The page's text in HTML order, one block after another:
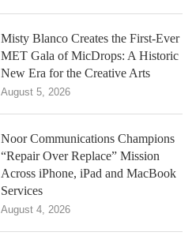
Misty Blanco Creates the First-Ever
MET Gala of MicDrops: A Historic
New Era for the Creative Arts
August 5, 2026
Noor Communications Champions
“Repair Over Replace” Mission
Across iPhone, iPad and MacBook
Services
August 4, 2026